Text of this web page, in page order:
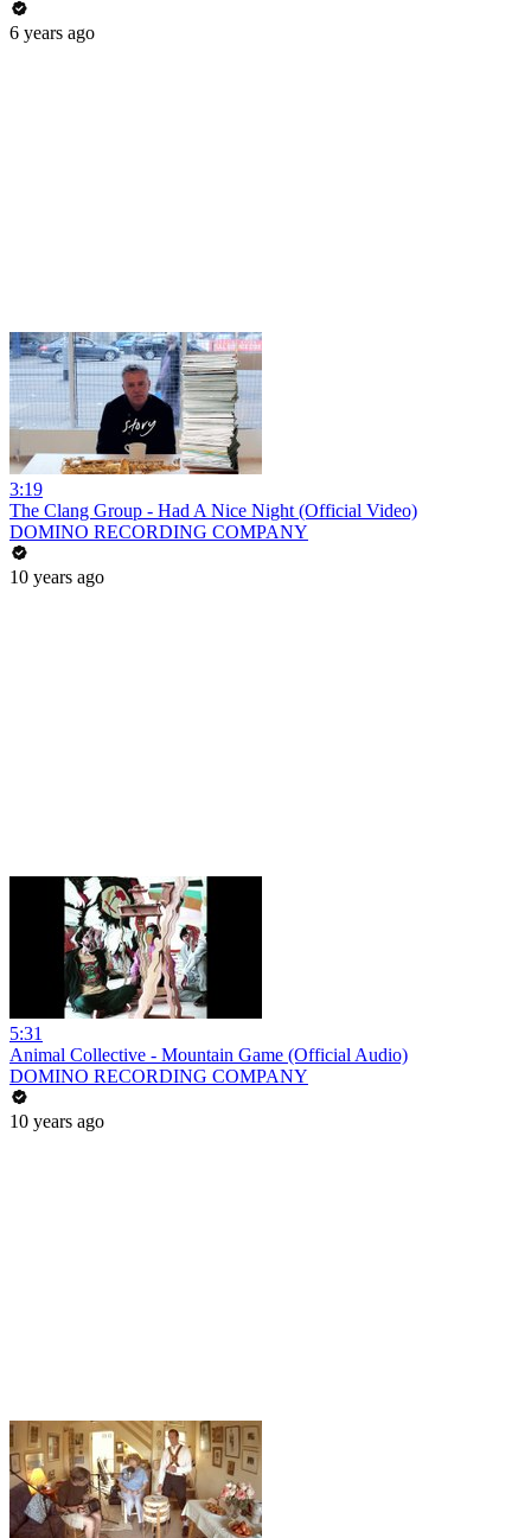
6 years ago
3:19
The Clang Group - Had A Nice Night (Official Video)
DOMINO RECORDING COMPANY
10 years ago
5:31
Animal Collective - Mountain Game (Official Audio)
DOMINO RECORDING COMPANY
10 years ago